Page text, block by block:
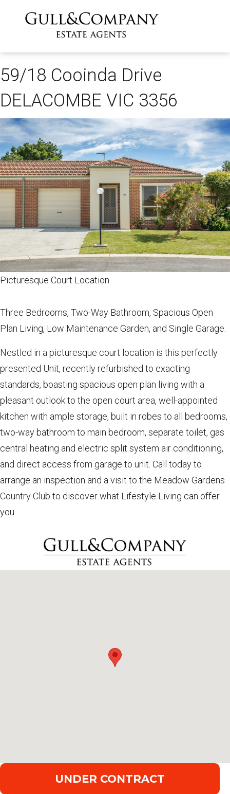
59/18 Cooinda Drive
DELACOMBE VIC 3356
Picturesque Court Location
Three Bedrooms, Two-Way Bathroom, Spacious Open
Plan Living, Low Maintenance Garden, and Single Garage.
Nestled in a picturesque court location is this perfectly
presented Unit, recently refurbished to exacting
standards, boasting spacious open plan living with a
pleasant outlook to the open court area, well-appointed
kitchen with ample storage, built in robes to all bedrooms,
two-way bathroom to main bedroom, separate toilet, gas
central heating and electric split system air conditioning,
and direct access from garage to unit. Call today to
arrange an inspection and a visit to the Meadow Gardens
Country Club to discover what Lifestyle Living can offer
you.
UNDER CONTRACT